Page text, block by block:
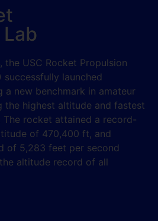
the USC Rocket Propulsion
successfully launched
a new benchmark in amateur
the highest altitude and fastest
The rocket attained a record-
of 470,400 ft, and
of 5,283 feet per second
altitude record of all